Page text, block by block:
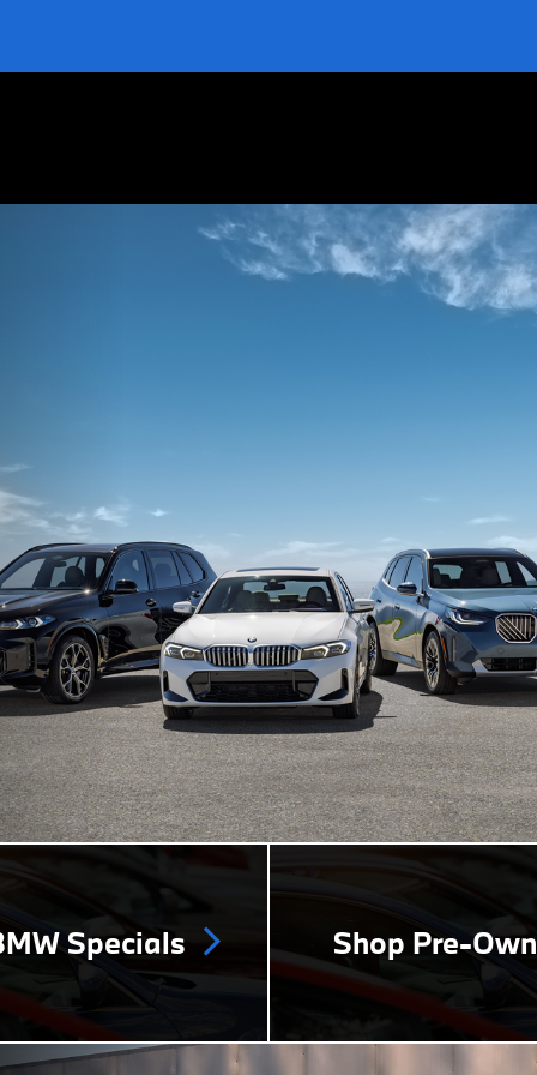
Specials Shop Pre-